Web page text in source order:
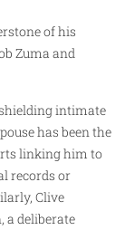
of his
Zuma and
intimate
has been the
linking him to
records or
Clive
a deliberate